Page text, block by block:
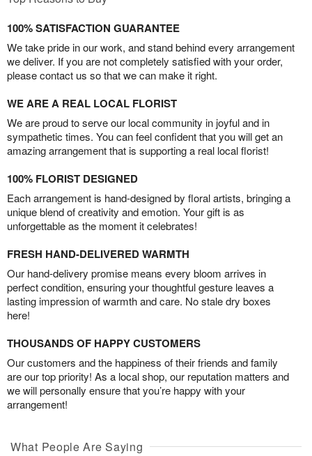
100% SATISFACTION GUARANTEE
We take pride in our work, and stand behind every arrangement
we deliver. If you are not completely satisfied with your order,
please contact us so that we can make it right.
WE ARE A REAL LOCAL FLORIST
We are proud to serve our local community in joyful and in
sympathetic times. You can feel confident that you will get an
amazing arrangement that is supporting a real local florist!
100% FLORIST DESIGNED
Each arrangement is hand-designed by floral artists, bringing a
unique blend of creativity and emotion. Your gift is as
unforgettable as the moment it celebrates!
FRESH HAND-DELIVERED WARMTH
Our hand-delivery promise means every bloom arrives in
perfect condition, ensuring your thoughtful gesture leaves a
lasting impression of warmth and care. No stale dry boxes
here!
THOUSANDS OF HAPPY CUSTOMERS
Our customers and the happiness of their friends and family
are our top priority! As a local shop, our reputation matters and
we will personally ensure that you’re happy with your
arrangement!
What People Are Saying